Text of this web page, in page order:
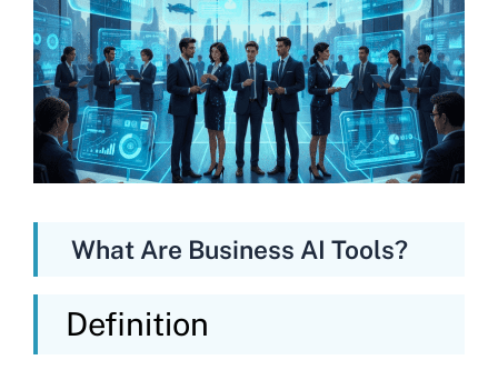
What Are Business AI Tools?
Definition